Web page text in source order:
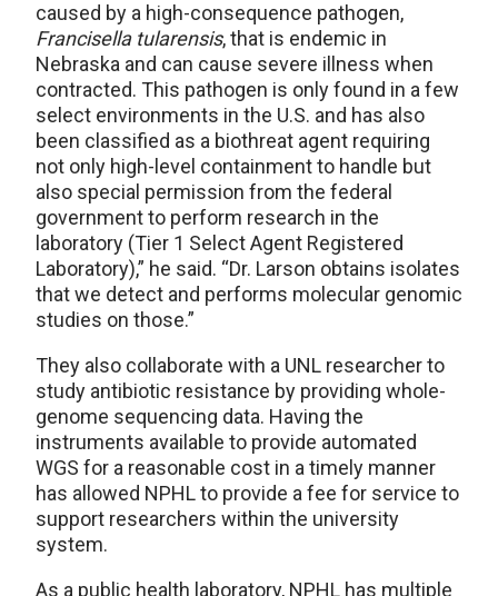
caused by a high-consequence pathogen,
Francisella tularensis, that is endemic in
Nebraska and can cause severe illness when
contracted. This pathogen is only found in a few
select environments in the U.S. and has also
been classified as a biothreat agent requiring
not only high-level containment to handle but
also special permission from the federal
government to perform research in the
laboratory (Tier 1 Select Agent Registered
Laboratory),” he said. “Dr. Larson obtains isolates
that we detect and performs molecular genomic
studies on those.”
They also collaborate with a UNL researcher to
study antibiotic resistance by providing whole-
genome sequencing data. Having the
instruments available to provide automated
WGS for a reasonable cost in a timely manner
has allowed NPHL to provide a fee for service to
support researchers within the university
system.
As a public health laboratory, NPHL has multiple